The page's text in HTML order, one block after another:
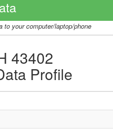
to your computer/laptop/phone
43402
Profile